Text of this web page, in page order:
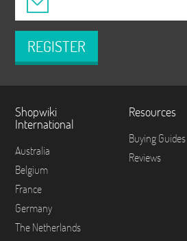
REGISTER
Shopwiki
International
Australia
Belgium
France
Germany
The Netherlands
Resources
Buying Guides
Reviews